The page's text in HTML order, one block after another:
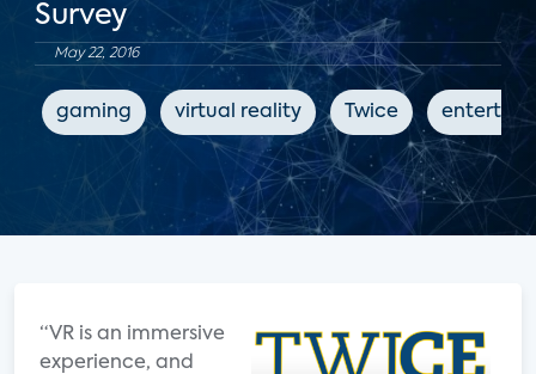
Survey
May 22, 2016
gaming virtual reality Twice
“VR is an immersive
experience, and